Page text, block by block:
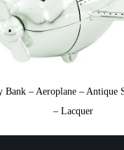
Bank – Aeroplane – Antique
– Lacquer